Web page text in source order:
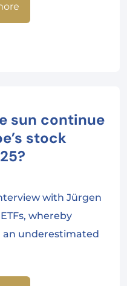
sun continue
stock
with Jürgen
whereby
an underestimated